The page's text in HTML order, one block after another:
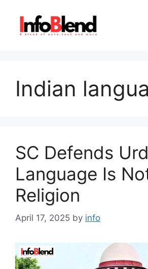
content
Indian
SC Defends
Language Is
Religion
April 17, 2025 by info